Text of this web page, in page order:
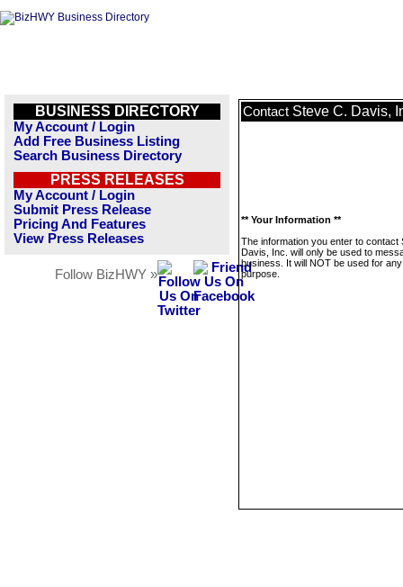
BUSINESS DIRECTORY
My Account / Login
Add Free Business Listing
Search Business Directory
PRESS RELEASES
My Account / Login
Submit Press Release
Pricing And Features
View Press Releases
Follow BizHWY »
Contact Steve C. Davis,
** Your Information **
The information you enter to contact
Davis, Inc. will only be used to
business. It will NOT be used for
purpose.